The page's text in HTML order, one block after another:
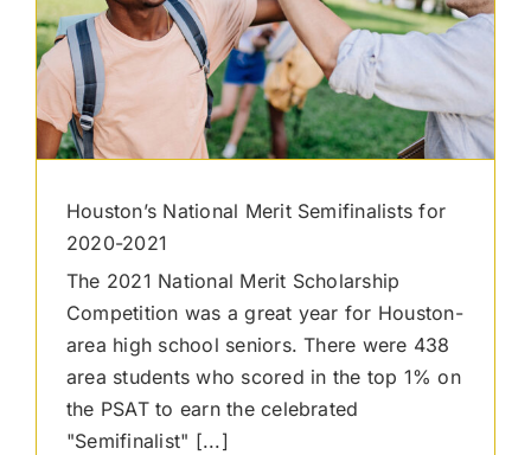
Houston’s National Merit Semifinalists for
2020-2021
The 2021 National Merit Scholarship
Competition was a great year for Houston-
area high school seniors. There were 438
area students who scored in the top 1% on
the PSAT to earn the celebrated
"Semifinalist" [...]